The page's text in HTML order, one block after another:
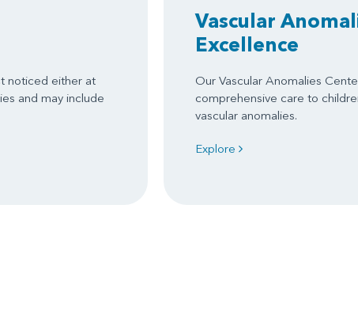
noticed either at
and may include
Vascular
Excellence
Our Vascular Anomalies
comprehensive care to
vascular anomalies.
Explore